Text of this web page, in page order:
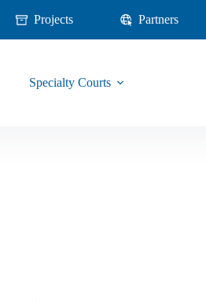
Projects Partners
Specialty Courts